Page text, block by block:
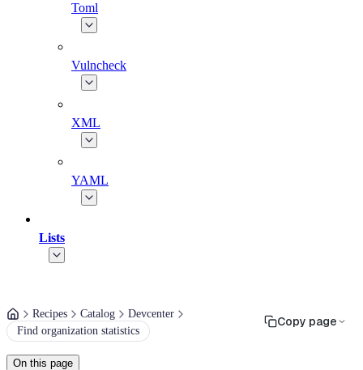
Toml
Vulncheck
XML
YAML
Lists
Recipes Catalog
Devcenter
Find organization statistics
Copy page
On this page